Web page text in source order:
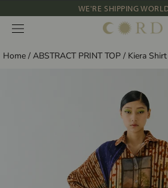
to
content
WE'RE SHIPPING
NEW IN: ALBUM 91 |
Home / ABSTRACT PRINT TOP / Kiera Shirt